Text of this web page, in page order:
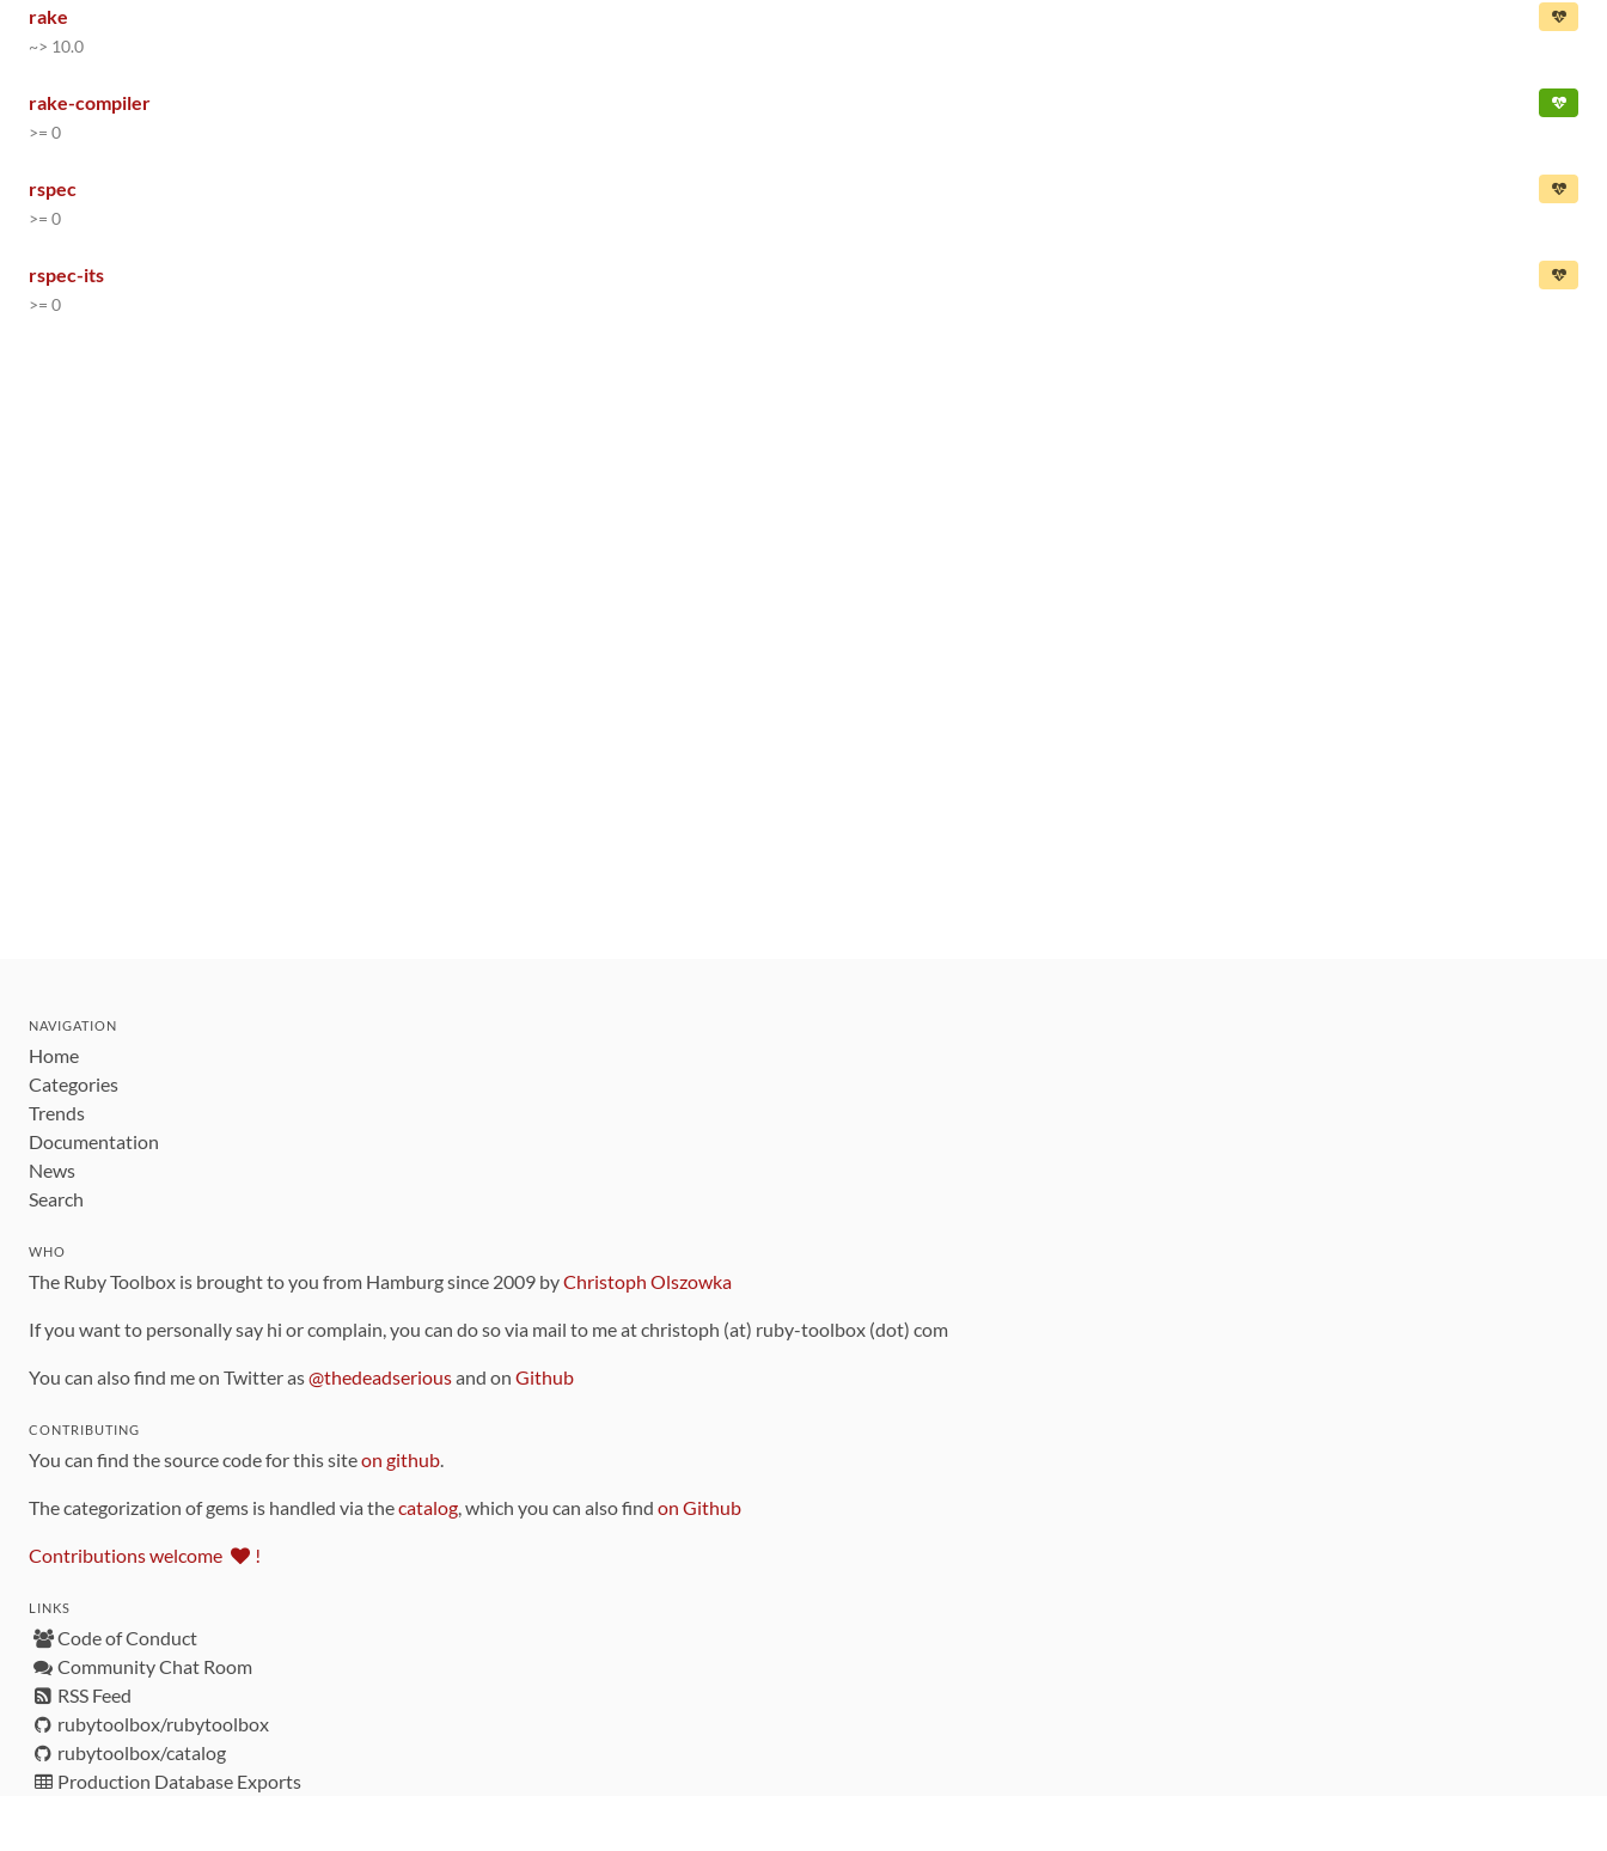
rake
~> 10.0
rake-compiler
>= 0
rspec
>= 0
rspec-its
>= 0
NAVIGATION
Home
Categories
Trends
Documentation
News
Search
WHO
The Ruby Toolbox is brought to you from Hamburg since 2009 byChristoph Olszowka
If you want to personally say hi or complain, you can do so via mail to me at christoph (at) ruby-toolbox (dot) com
You can also find me on Twitter as@thedeadseriousand on Github
CONTRIBUTING
You can find the source code for this siteon github
The categorization of gems is handled via thecatalog , which you can also find on Github
Contributions welcome !
LINKS
Code of Conduct
Community Chat Room
RSS Feed
rubytoolbox/rubytoolbox
rubytoolbox/catalog
Production Database Exports